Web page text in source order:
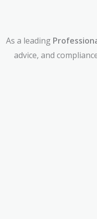
As a leading
advice, and